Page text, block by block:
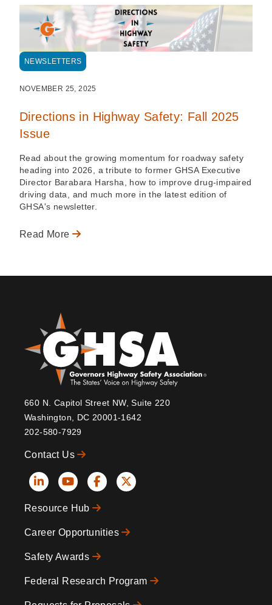
NEWSLETTERS
NOVEMBER 25, 2025
Directions in Highway Safety: Fall 2025
Issue
Read about the growing momentum for roadway safety
heading into 2026, a tribute to former GHSA Executive
Director Barabara Harsha, how to improve drug-impaired
driving data, and much more in the latest edition of
GHSA's newsletter.
Read More
660 N. Capitol Street NW, Suite 220
Washington, DC 20001-1642
202-580-7929
Contact Us
Social
Icons
Resource Hub
Career Opportunities
Safety Awards
Federal Research Program